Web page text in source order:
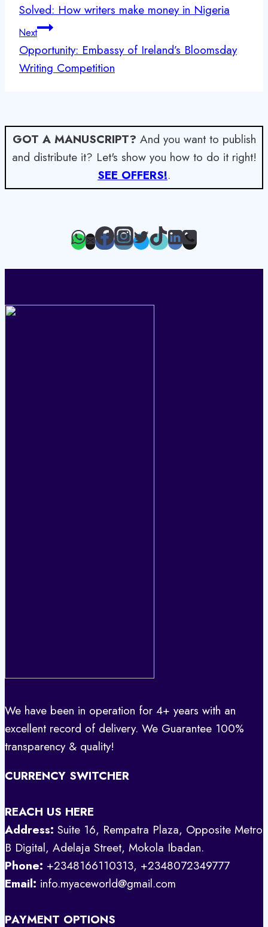
navigation
Solved: How writers make money in Nigeria
Next
Opportunity: Embassy of Ireland’s Bloomsday
Writing Competition
GOT A MANUSCRIPT? And you want to publish
and distribute it? Let's show you how to do it right!
SEE OFFERS!.
We have been in operation for 4+ years with an
excellent record of delivery. We Guarantee 100%
transparency & quality!
CURRENCY SWITCHER
REACH US HERE
Address: Suite 16, Rempatra Plaza, Opposite Metro
B Digital, Adelaja Street, Mokola Ibadan.
Phone: +2348166110313, +2348072349777
Email: info.myaceworld@gmail.com
PAYMENT OPTIONS